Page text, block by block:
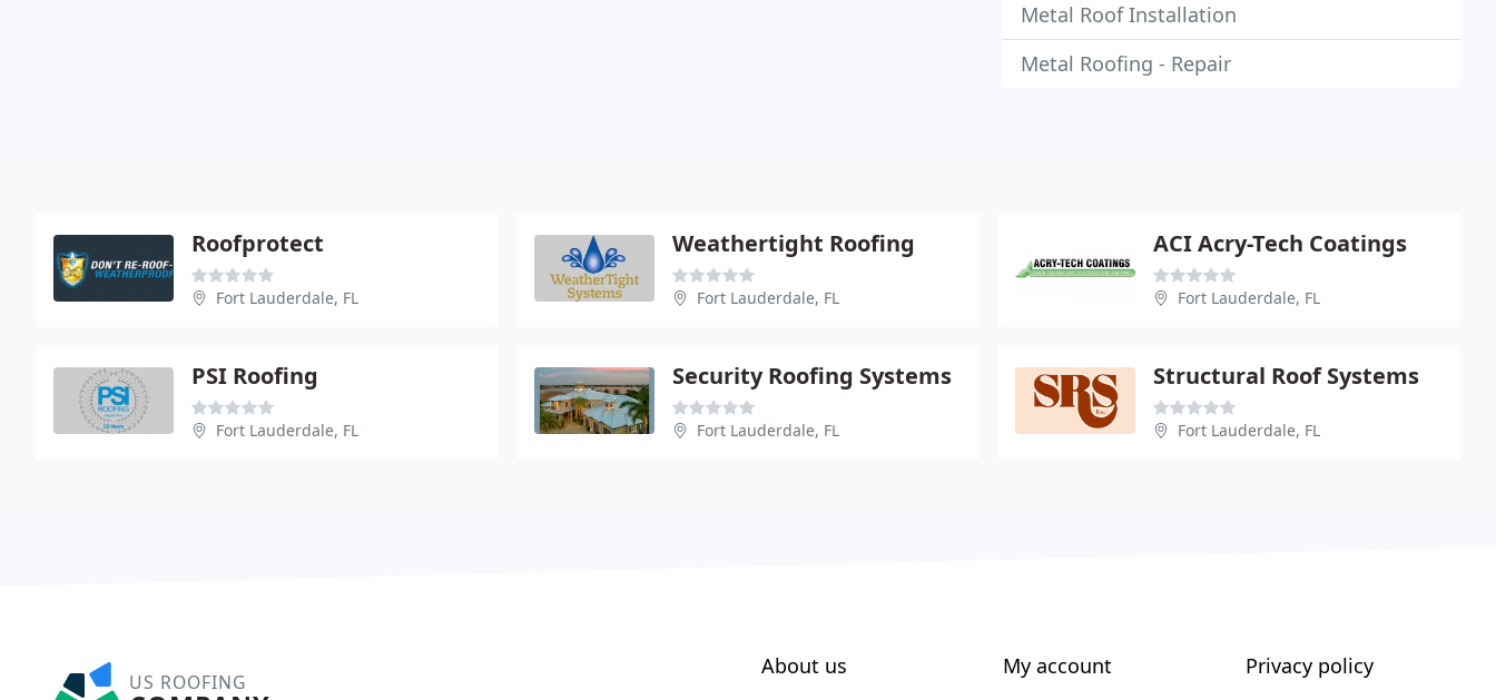
Metal Roof Installation
Metal Roofing - Repair
Roofprotect
Fort Lauderdale, FL
Weathertight Roofing
Fort Lauderdale, FL
ACI Acry-Tech Coatings
Fort Lauderdale, FL
PSI Roofing
Fort Lauderdale, FL
Security Roofing Systems
Fort Lauderdale, FL
Structural Roof Systems
Fort Lauderdale, FL
US ROOFING
About us My account Privacy policy